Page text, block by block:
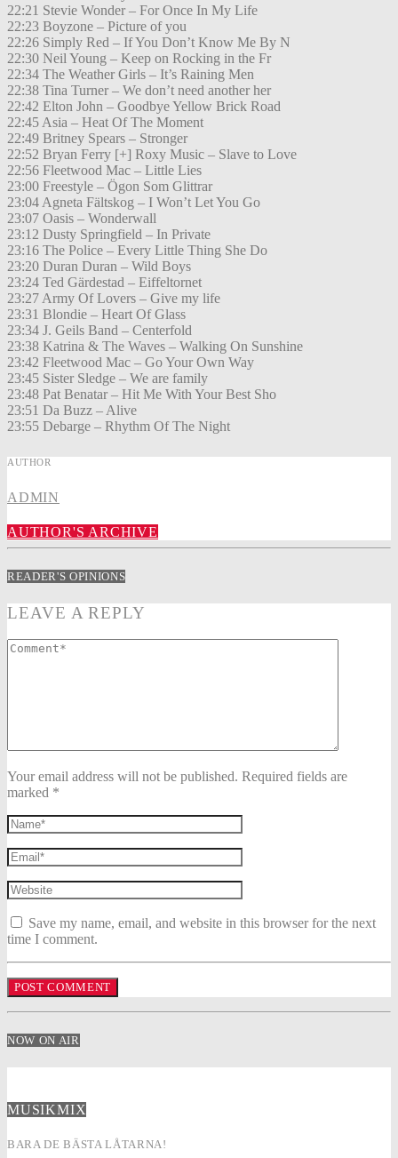
22:21 Stevie Wonder – For Once In My Life
22:23 Boyzone – Picture of you
22:26 Simply Red – If You Don’t Know Me By N
22:30 Neil Young – Keep on Rocking in the Fr
22:34 The Weather Girls – It’s Raining Men
22:38 Tina Turner – We don’t need another her
22:42 Elton John – Goodbye Yellow Brick Road
22:45 Asia – Heat Of The Moment
22:49 Britney Spears – Stronger
22:52 Bryan Ferry [+] Roxy Music – Slave to Love
22:56 Fleetwood Mac – Little Lies
23:00 Freestyle – Ögon Som Glittrar
23:04 Agneta Fältskog – I Won’t Let You Go
23:07 Oasis – Wonderwall
23:12 Dusty Springfield – In Private
23:16 The Police – Every Little Thing She Do
23:20 Duran Duran – Wild Boys
23:24 Ted Gärdestad – Eiffeltornet
23:27 Army Of Lovers – Give my life
23:31 Blondie – Heart Of Glass
23:34 J. Geils Band – Centerfold
23:38 Katrina & The Waves – Walking On Sunshine
23:42 Fleetwood Mac – Go Your Own Way
23:45 Sister Sledge – We are family
23:48 Pat Benatar – Hit Me With Your Best Sho
23:51 Da Buzz – Alive
23:55 Debarge – Rhythm Of The Night
AUTHOR
ADMIN
AUTHOR'S ARCHIVE
READER'S OPINIONS
LEAVE A REPLY
Your email address will not be published. Required fields are
marked *
Save my name, email, and website in this browser for the next
time I comment.
NOW ON AIR
MUSIKMIX
BARA DE BÄSTA LÅTARNA!